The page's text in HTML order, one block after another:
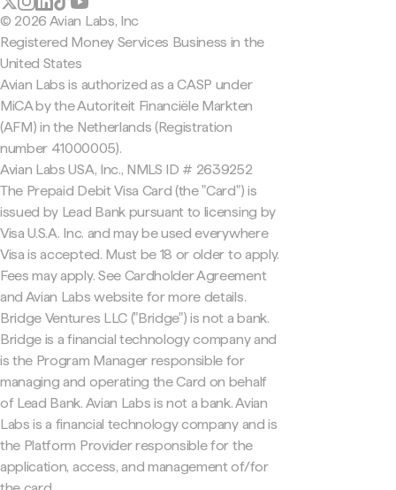
© 2026 Avian Labs, Inc
Registered Money Services Business in the
United States
Avian Labs is authorized as a CASP under
MiCA by the Autoriteit Financiële Markten
(AFM) in the Netherlands (Registration
number 41000005).
Avian Labs USA, Inc., NMLS ID # 2639252
The Prepaid Debit Visa Card (the "Card") is
issued by Lead Bank pursuant to licensing by
Visa U.S.A. Inc. and may be used everywhere
Visa is accepted. Must be 18 or older to apply.
Fees may apply. See Cardholder Agreement
and Avian Labs website for more details.
Bridge Ventures LLC ("Bridge") is not a bank.
Bridge is a financial technology company and
is the Program Manager responsible for
managing and operating the Card on behalf
of Lead Bank. Avian Labs is not a bank. Avian
Labs is a financial technology company and is
the Platform Provider responsible for the
application, access, and management of/for